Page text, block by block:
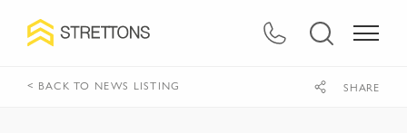
< BACK TO NEWS LISTING SHARE